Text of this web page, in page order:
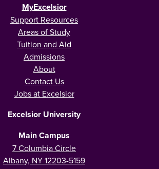
MyExcelsior
Support Resources
Areas of Study
Tuition and Aid
Admissions
About
Contact Us
Jobs at Excelsior
Excelsior University
Main Campus
7 Columbia Circle
Albany, NY 12203-5159